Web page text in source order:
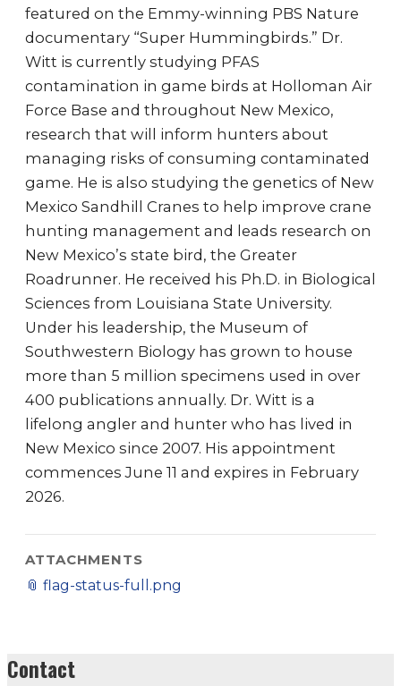
featured on the Emmy-winning PBS Nature
documentary “Super Hummingbirds.” Dr.
Witt is currently studying PFAS
contamination in game birds at Holloman Air
Force Base and throughout New Mexico,
research that will inform hunters about
managing risks of consuming contaminated
game. He is also studying the genetics of New
Mexico Sandhill Cranes to help improve crane
hunting management and leads research on
New Mexico’s state bird, the Greater
Roadrunner. He received his Ph.D. in Biological
Sciences from Louisiana State University.
Under his leadership, the Museum of
Southwestern Biology has grown to house
more than 5 million specimens used in over
400 publications annually. Dr. Witt is a
lifelong angler and hunter who has lived in
New Mexico since 2007. His appointment
commences June 11 and expires in February
2026.
ATTACHMENTS
📎 flag-status-full.png
Contact